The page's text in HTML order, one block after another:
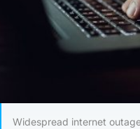
Widespread internet